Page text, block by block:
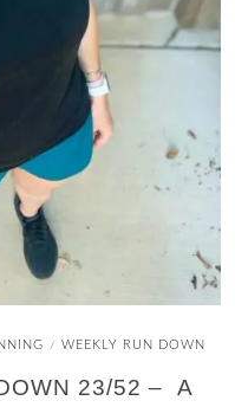
/ WEEKLY RUN DOWN
23/52 – A